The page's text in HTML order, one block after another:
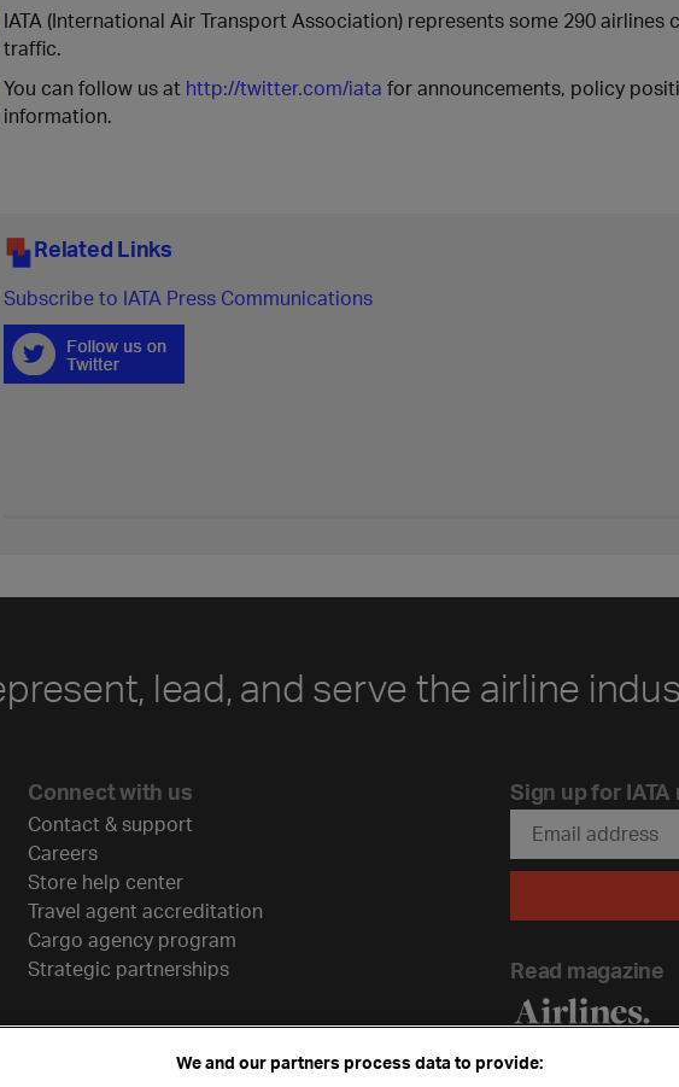
IATA (International Air Transport Association) represents some 290
traffic.
You can follow us at http://twitter.com/iata for announcements, policy
information.
Related Links
Subscribe to IATA Press Communications
lead, and serve the airline
Connect with us
Contact & support
Careers
Store help center
Travel agent accreditation
Cargo agency program
Strategic partnerships
Sign up for IATA
Read magazine
We and our partners process data to provide: